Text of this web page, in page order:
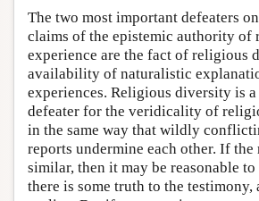
The two most important defeaters
claims of the epistemic authority of
experience are the fact of religious
availability of naturalistic
experiences. Religious diversity is
defeater for the veridicality of
in the same way that wildly
reports undermine each other. If the
similar, then it may be reasonable
there is some truth to the testimony,